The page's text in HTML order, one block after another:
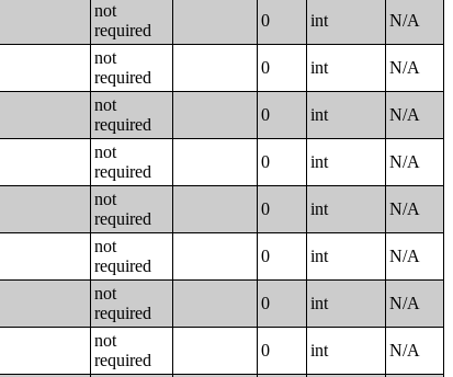
not
required
0 int N/A
not
required
0 int N/A
not
required
0 int N/A
not
required
0 int N/A
not
required
0 int N/A
not
required
0 int N/A
not
required
0 int N/A
not
required
0 int N/A